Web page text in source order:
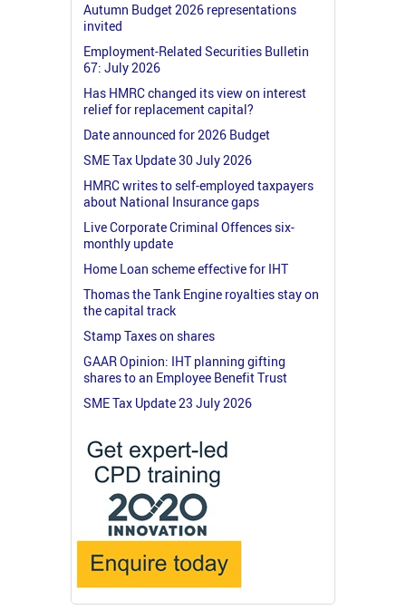
Autumn Budget 2026 representations
invited
Employment-Related Securities Bulletin
67: July 2026
Has HMRC changed its view on interest
relief for replacement capital?
Date announced for 2026 Budget
SME Tax Update 30 July 2026
HMRC writes to self-employed taxpayers
about National Insurance gaps
Live Corporate Criminal Offences six-
monthly update
Home Loan scheme effective for IHT
Thomas the Tank Engine royalties stay on
the capital track
Stamp Taxes on shares
GAAR Opinion: IHT planning gifting
shares to an Employee Benefit Trust
SME Tax Update 23 July 2026